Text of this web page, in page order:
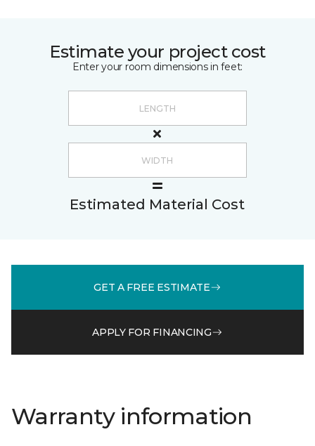
Estimate your project cost
Enter your room dimensions in feet:
Estimated Material Cost
GET A FREE ESTIMATE
APPLY FOR FINANCING
Warranty information